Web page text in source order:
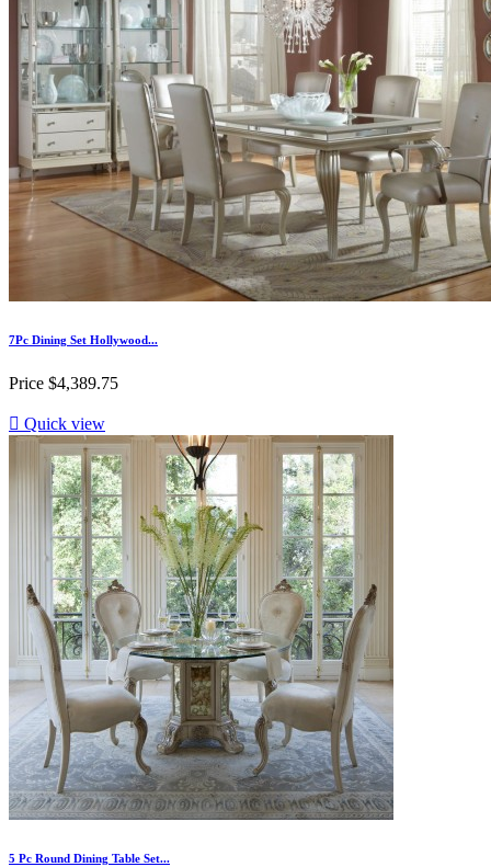
7Pc Dining Set Hollywood...
Price $4,389.75
 Quick view
5 Pc Round Dining Table Set...